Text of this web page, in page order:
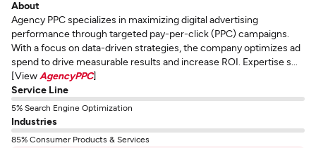
About
Agency PPC specializes in maximizing digital advertising
performance through targeted pay-per-click (PPC) campaigns.
With a focus on data-driven strategies, the company optimizes ad
spend to drive measurable results and increase ROI. Expertise s...
[View AgencyPPC]
Service Line
5% Search Engine Optimization
Industries
85% Consumer Products & Services